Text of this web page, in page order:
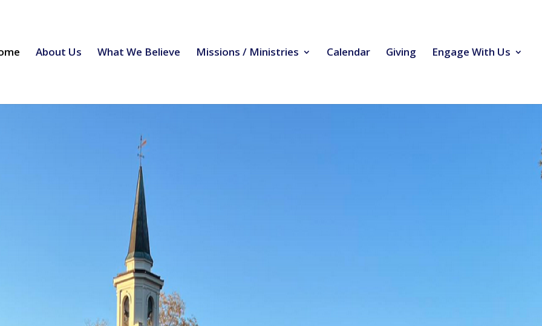
About Us What We Believe Missions / Ministries Calendar Giving Engage With Us